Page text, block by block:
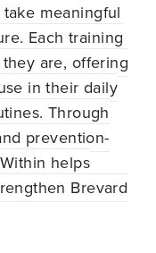
meaningful
Each training
are, offering
in their daily
Through
prevention-
helps
Brevard